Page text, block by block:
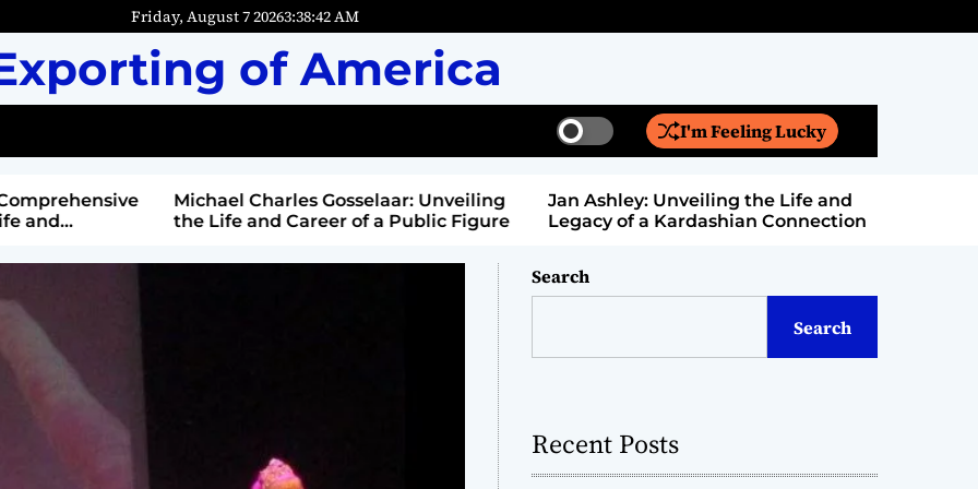
Friday, August 7 20263:38:44AM
of America
S
w
t
c
o
r
e
I'm Feeling Lucky
e
r
c
Michael Charles Gosselaar: Unveiling
the Life and Career of a Public Figure
Jan Ashley: Unveiling the Life and
Legacy of a Kardashian Connection
Search
Search
Recent Posts